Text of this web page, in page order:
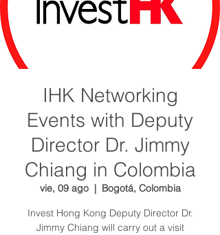
IHK Networking
Events with Deputy
Director Dr. Jimmy
Chiang in Colombia
vie, 09 ago
  |
Bogotá, Colombia
Invest Hong Kong Deputy Director Dr.
Jimmy Chiang will carry out a visit